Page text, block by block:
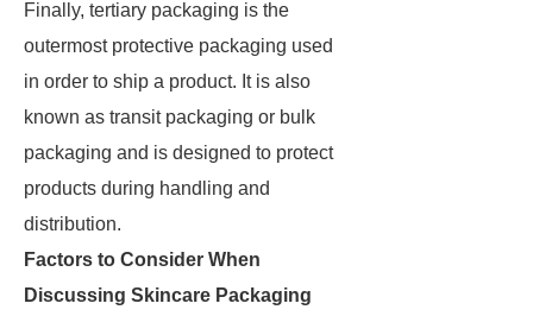
Finally, tertiary packaging is the
outermost protective packaging used
in order to ship a product. It is also
known as transit packaging or bulk
packaging and is designed to protect
products during handling and
distribution.
Factors to Consider When
Discussing Skincare Packaging